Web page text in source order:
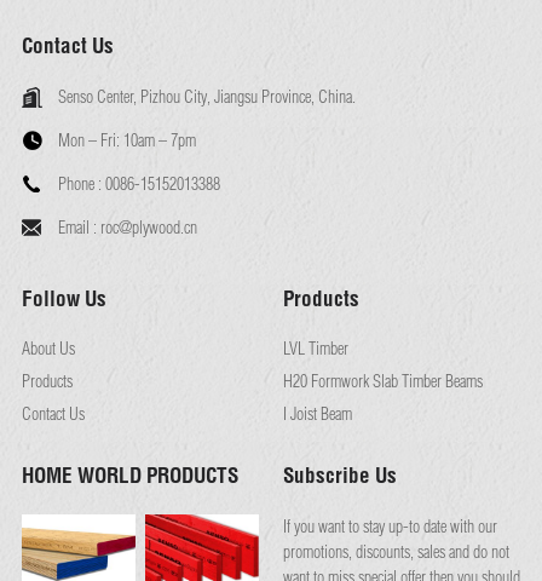
Contact Us
Senso Center, Pizhou City, Jiangsu Province, China.
Mon – Fri: 10am – 7pm
Phone : 0086-15152013388
Email : roc@plywood.cn
Follow Us
About Us
Products
Contact Us
Products
LVL Timber
H20 Formwork Slab Timber Beams
I Joist Beam
HOME WORLD PRODUCTS Subscribe Us
If you want to stay up-to date with our
promotions, discounts, sales and do not